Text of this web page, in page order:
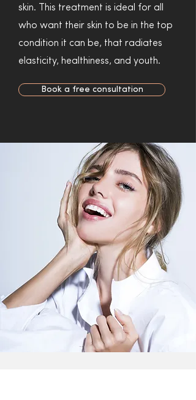
Book a free consultation
skin. This treatment is ideal for all
who want their skin to be in the top
condition it can be, that radiates
elasticity, healthiness, and youth.